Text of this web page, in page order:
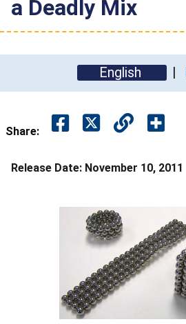
a Deadly Mix
English
Share:
Release Date: November 10, 2011